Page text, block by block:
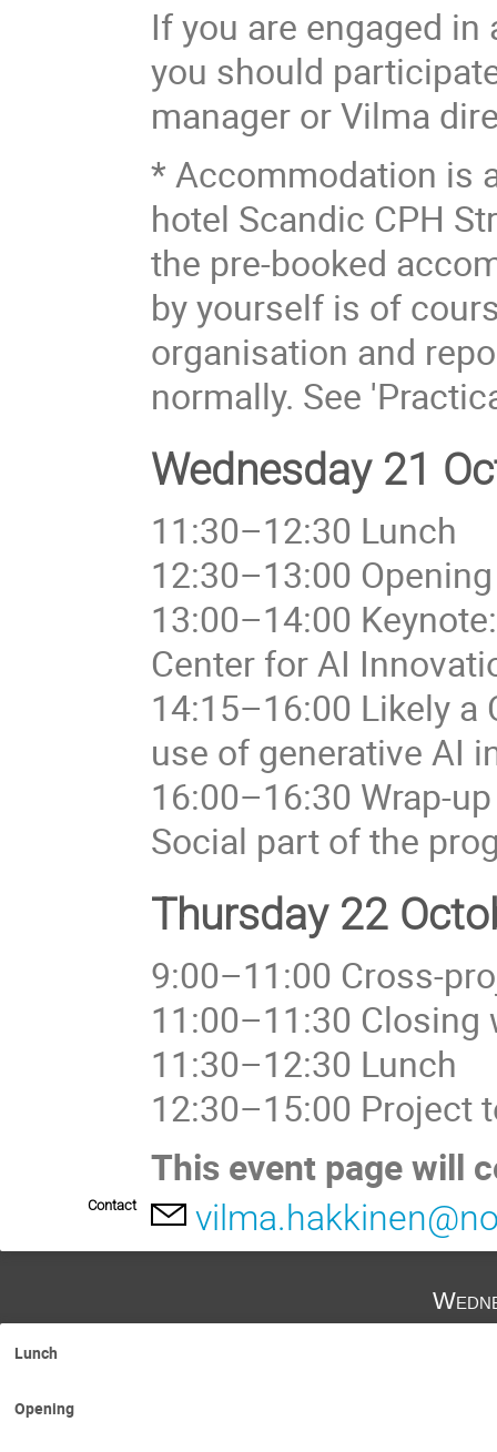
If you are engaged
you should
manager or Vilma
* Accommodation is
hotel Scandic CPH
the pre-booked
by yourself is of
organisation and
normally. See
Wednesday 21
11:30–12:30 Lunch
12:30–13:00
13:00–14:00
Center for AI
14:15–16:00 Likely a
use of generative AI
16:00–16:30 Wrap-up
Social part of the
Thursday 22
9:00–11:00 Cross-
11:00–11:30 Closing
11:30–12:30 Lunch
12:30–15:00 Project
This event page will
Contact
Lunch
Opening